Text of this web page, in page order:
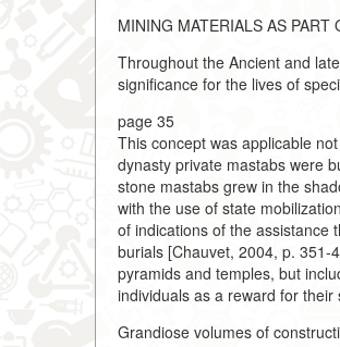
MINING MATERIALS AS PART
Throughout the Ancient and
significance for the lives of
page 35
This concept was applicable
dynasty private mastabs were
stone mastabs grew in the
with the use of state
of indications of the assistance
burials [Chauvet, 2004, p. 351-
pyramids and temples, but
individuals as a reward for their
Grandiose volumes of